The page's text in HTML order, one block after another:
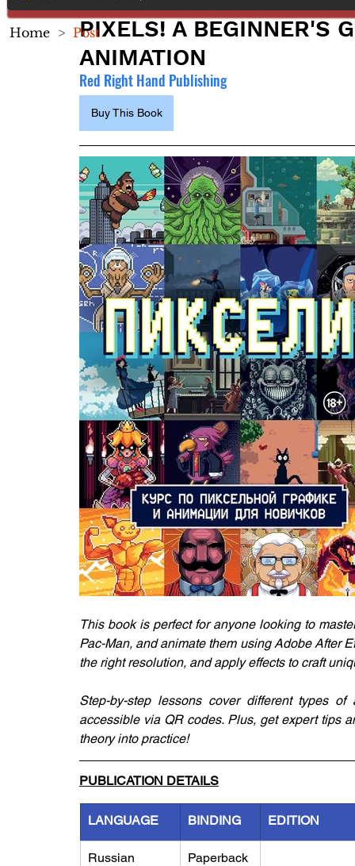
PIXELS! A BEGINNER'S
ANIMATION
Red Right Hand Publishing
Buy This Book
This book is perfect for anyone looking to
Pac-Man, and animate them using Adobe After
the right resolution, and apply effects to craft
Step-by-step lessons cover different types
accessible via QR codes. Plus, get expert tips
theory into practice!
PUBLICATION DETAILS
LANGUAGE BINDING EDITION
Russian Paperback
Home > Post